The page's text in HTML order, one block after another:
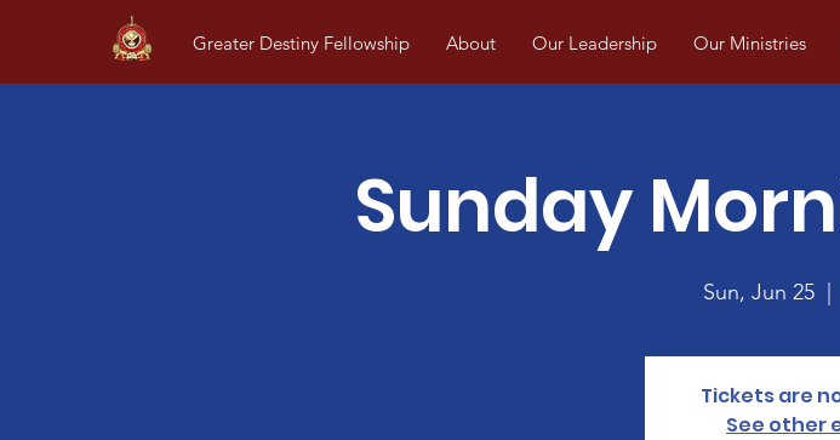
Greater Destiny Fellowship About Our Leadership Our Ministries
Sunday
Sun, Jun 25
Tickets are
See other